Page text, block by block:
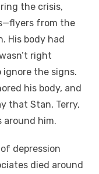
the crisis,
from the
His body had
right
ignore the signs.
his body, and
that Stan, Terry,
around him.
depression
died around